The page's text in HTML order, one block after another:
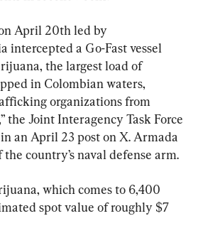
April 20th led by
intercepted a Go-Fast vessel
the largest load of
in Colombian waters,
organizations from
the Joint Interagency Task Force
an April 23 post on X. Armada
country’s naval defense arm.
which comes to 6,400
spot value of roughly $7